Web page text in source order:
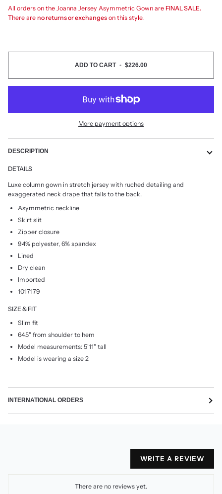
All orders on the Joanna Jersey Asymmetric Gown are FINAL SALE.
There are no returns or exchanges on this style.
ADD TO CART • $226.00
More payment options
DESCRIPTION
DETAILS
Luxe column gown in stretch jersey with ruched detailing and
exaggerated neck drape that falls to the back.
Asymmetric neckline
Skirt slit
Zipper closure
94% polyester, 6% spandex
Lined
Dry clean
Imported
1017179
SIZE & FIT
Slim fit
64.5" from shoulder to hem
Model measurements: 5'11" tall
Model is wearing a size 2
INTERNATIONAL ORDERS
WRITE A REVIEW
There are no reviews yet.